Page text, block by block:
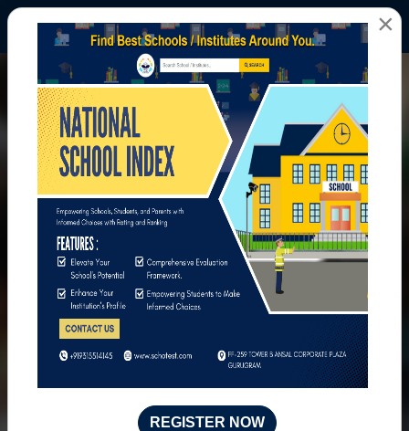
×
REGISTER NOW
All Photos
Home All Photos